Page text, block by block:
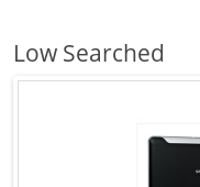
Low Searched